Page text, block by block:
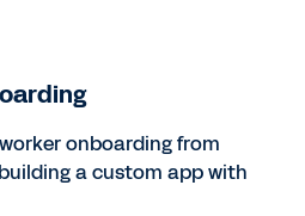
onboarding from
a custom app with